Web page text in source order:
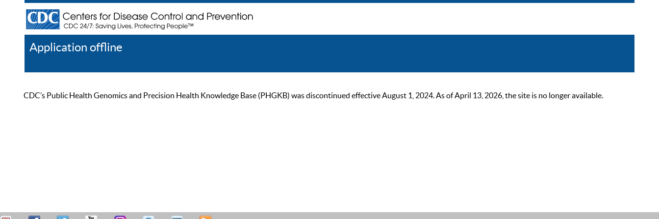
Application offline
CDC’s Public Health Genomics and Precision Health Knowledge Base (PHGKB) was discontinued effective August 1, 2024. As of April 13, 2026, the site is no longer available.